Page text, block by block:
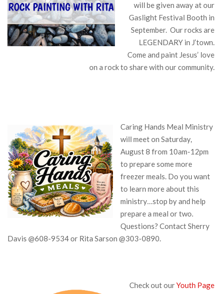
will be given away at our
Gaslight Festival Booth in
September. Our rocks are
LEGENDARY in J’town.
Come and paint Jesus’ love
on a rock to share with our community.
Caring Hands Meal Ministry
will meet on Saturday,
August 8 from 10am-12pm
to prepare some more
freezer meals. Do you want
to learn more about this
ministry…stop by and help
prepare a meal or two.
Questions? Contact Sherry
Davis @608-9534 or Rita Sarson @303-0890.
Check out ourYouth Page